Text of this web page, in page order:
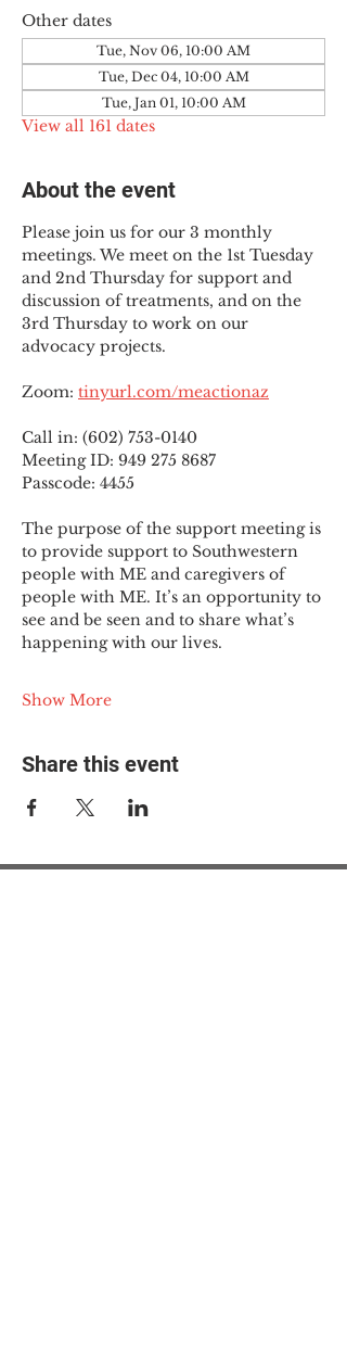
Other dates
Tue, Nov 06, 10:00 AM
Tue, Dec 04, 10:00 AM
Tue, Jan 01, 10:00 AM
View all 161 dates
About the event
Please join us for our 3 monthly
meetings. We meet on the 1st Tuesday
and 2nd Thursday for support and
discussion of treatments, and on the
3rd Thursday to work on our
advocacy projects.
Zoom: tinyurl.com/meactionaz
Call in: (602) 753-0140
Meeting ID: 949 275 8687
Passcode: 4455
The purpose of the support meeting is
to provide support to Southwestern
people with ME and caregivers of
people with ME. It’s an opportunity to
see and be seen and to share what’s
happening with our lives.
Show More
Share this event